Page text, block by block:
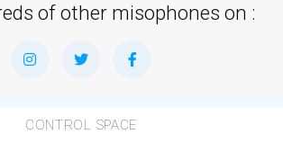
of other misophones on :
CONTROL SPACE